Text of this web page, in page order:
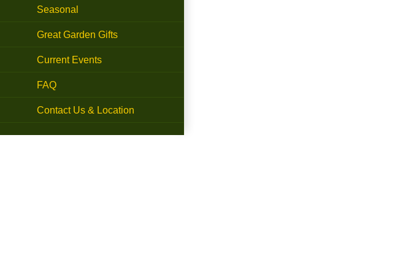
Seasonal
Great Garden Gifts
Current Events
FAQ
Contact Us & Location